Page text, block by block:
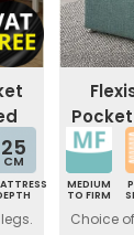
25
CM
MEDIUM
TO FIRM
Choice